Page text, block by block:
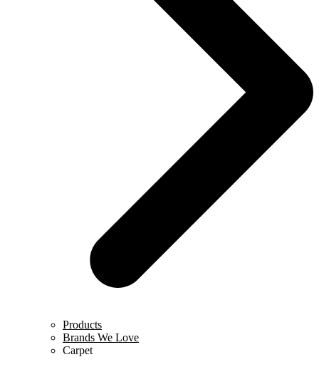
Products
Brands We Love
Carpet